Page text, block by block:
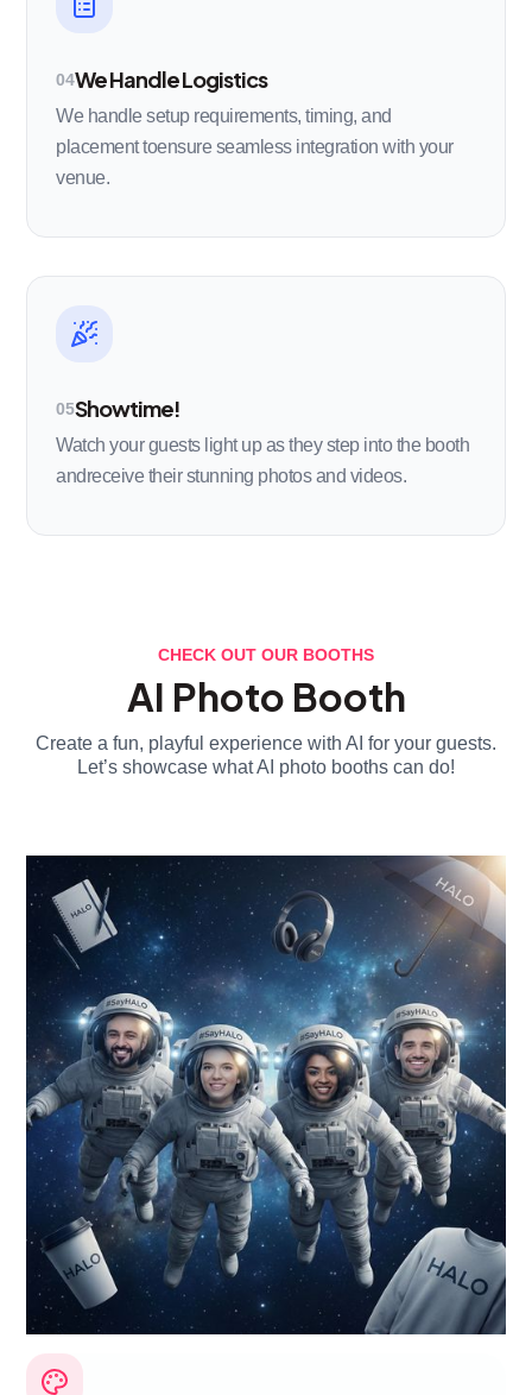
04We Handle Logistics
We handle setup requirements, timing, and
placement toensure seamless integration with your
venue.
05Showtime!
Watch your guests light up as they step into the booth
andreceive their stunning photos and videos.
CHECK OUT OUR BOOTHS
AI Photo Booth
Create a fun, playful experience with AI for your guests.
Let’s showcase what AI photo booths can do!